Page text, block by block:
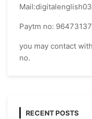
Paytm no:
you may contact
no.
RECENT POSTS